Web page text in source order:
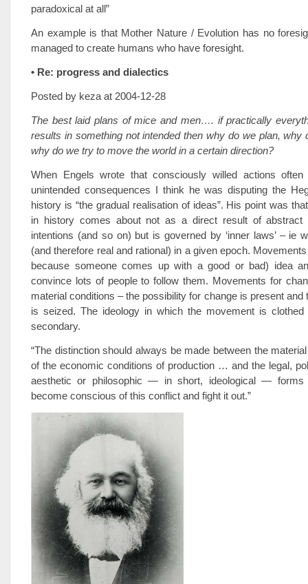
paradoxical at all”
An example is that Mother Nature / Evolution has no
managed to create humans who have foresight.
• Re: progress and dialectics
Posted by keza at 2004-12-28
The best laid plans of mice and men…. if practically
results in something not intended then why do we plan, why
why do we try to move the world in a certain direction?
When Engels wrote that consciously willed actions
unintended consequences I think he was disputing the
history is “the gradual realisation of ideas”. His point was
in history comes about not as a direct result of abstract
intentions (and so on) but is governed by ‘inner laws’ – ie
(and therefore real and rational) in a given epoch. Movements
because someone comes up with a good or bad) idea
convince lots of people to follow them. Movements for
material conditions – the possibility for change is present and
is seized. The ideology in which the movement is clothed
secondary.
“The distinction should always be made between the
of the economic conditions of production … and the legal,
aesthetic or philosophic — in short, ideological — forms
become conscious of this conflict and fight it out.”